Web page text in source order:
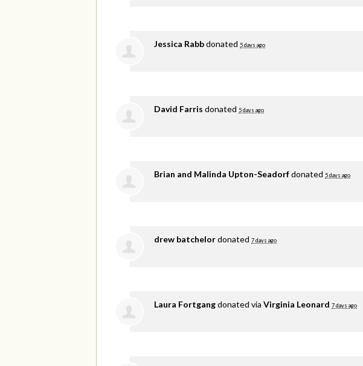
Jessica Rabbdonated 5 days ago
David Farris donated 5 days ago
Brian and Malinda Upton-Seadorfdonated 5 days ago
drew batchelordonated 7 days ago
Laura Fortgangdonated via Virginia Leonard 7 days ago